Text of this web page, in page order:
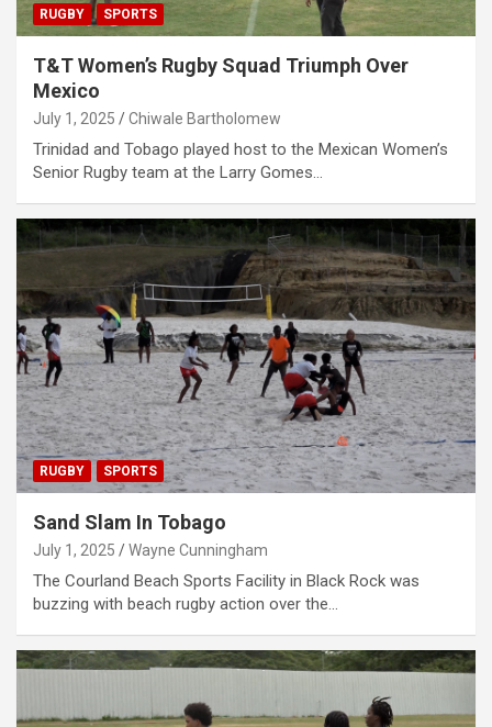
RUGBY SPORTS
T&T Women’s Rugby Squad Triumph Over
Mexico
July 1, 2025 Chiwale Bartholomew
Trinidad and Tobago played host to the Mexican Women’s
Senior Rugby team at the Larry Gomes…
RUGBY SPORTS
Sand Slam In Tobago
July 1, 2025 Wayne Cunningham
The Courland Beach Sports Facility in Black Rock was
buzzing with beach rugby action over the…